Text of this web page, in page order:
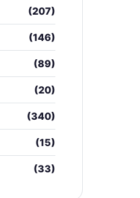
(207)
(146)
(89)
(20)
(340)
(15)
(33)